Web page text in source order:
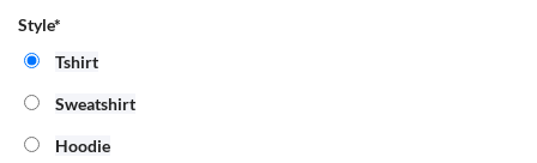
Style*
Tshirt
Sweatshirt
Hoodie